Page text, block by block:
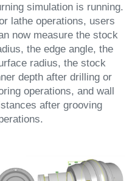
simulation is running.
lathe operations, users
now measure the stock
the edge angle, the
radius, the stock
depth after drilling or
operations, and wall
after grooving